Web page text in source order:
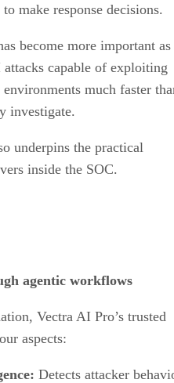
make response decisions.
become more important as
capable of exploiting
much faster
investigate.
underpins the practical
inside the SOC.
agentic workflows
Vectra AI Pro’s trusted
aspects:
Detects attacker